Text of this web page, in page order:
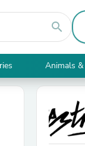
search
Animals